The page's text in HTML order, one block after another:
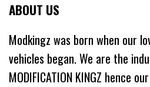
ABOUT US
Modkingz was born when our
vehicles began. We are the
MODIFICATION KINGZ hence